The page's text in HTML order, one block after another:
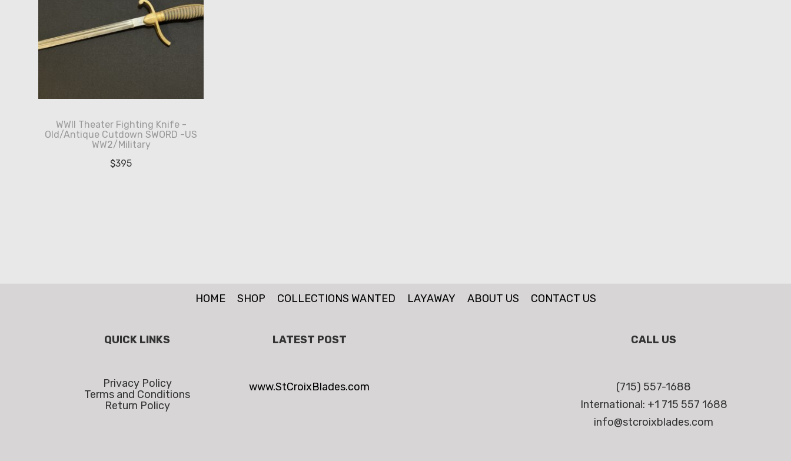
WWII Theater Fighting Knife -
Old/Antique Cutdown SWORD -US
WW2/Military
$395
HOME SHOP COLLECTIONS WANTED LAYAWAY ABOUT US CONTACT US
QUICK LINKS
Privacy Policy
Terms and Conditions
Return Policy
LATEST POST
www.StCroixBlades.com
CALL US
(715) 557-1688
International: +1 715 557 1688
info@stcroixblades.com